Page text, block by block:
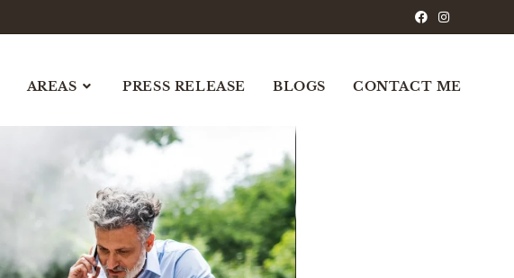
AREAS PRESS RELEASE BLOGS CONTACT ME